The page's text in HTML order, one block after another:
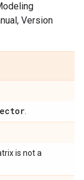
Version
is not a